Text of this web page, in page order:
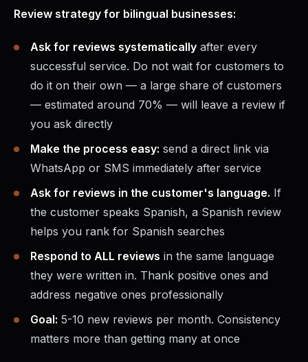
Review strategy for bilingual businesses:
Ask for reviews systematically after every
successful service. Do not wait for customers to
do it on their own — a large share of customers
— estimated around 70% — will leave a review if
you ask directly
Make the process easy: send a direct link via
WhatsApp or SMS immediately after service
Ask for reviews in the customer's language. If
the customer speaks Spanish, a Spanish review
helps you rank for Spanish searches
Respond to ALL reviews in the same language
they were written in. Thank positive ones and
address negative ones professionally
Goal: 5-10 new reviews per month. Consistency
matters more than getting many at once